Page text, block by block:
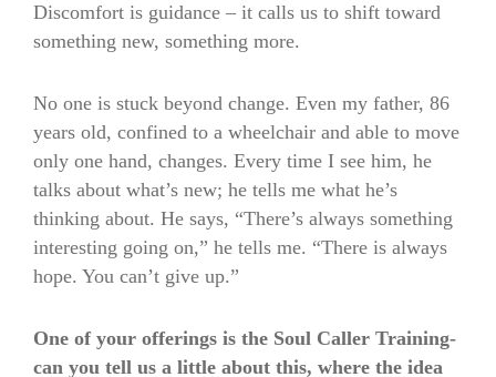
Discomfort is guidance – it calls us to shift toward
something new, something more.
No one is stuck beyond change. Even my father, 86
years old, confined to a wheelchair and able to move
only one hand, changes. Every time I see him, he
talks about what’s new; he tells me what he’s
thinking about. He says, “There’s always something
interesting going on,” he tells me. “There is always
hope. You can’t give up.”
One of your offerings is the Soul Caller Training-
can you tell us a little about this, where the idea